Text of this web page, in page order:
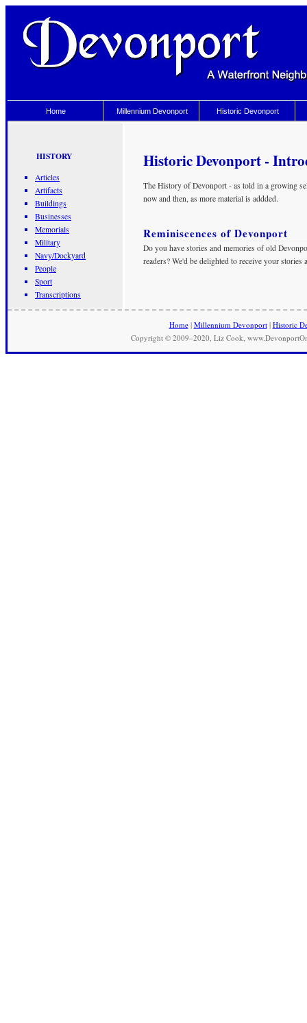
Home Millennium Devonport Historic Devonport
HISTORY
Articles
Artifacts
Buildings
Businesses
Memorials
Military
Navy/Dockyard
People
Sport
Transcriptions
Historic Devonport -
The History of Devonport - as told in a growing
now and then, as more material is addded.
Reminiscences of Devonport
Do you have stories and memories of old
readers? We'd be delighted to receive your
Home| Millennium Devonport| Historic
Copyright © 2009–2020, Liz Cook,